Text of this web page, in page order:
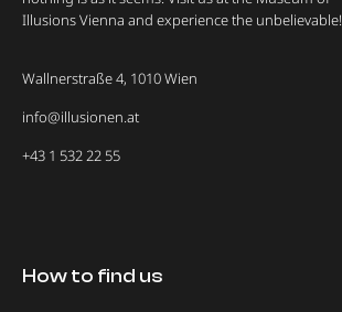
Illusions Vienna and experience the unbelievable!
Wallnerstraße 4, 1010 Wien
info@illusionen.at
+43 1 532 22 55
How to find us